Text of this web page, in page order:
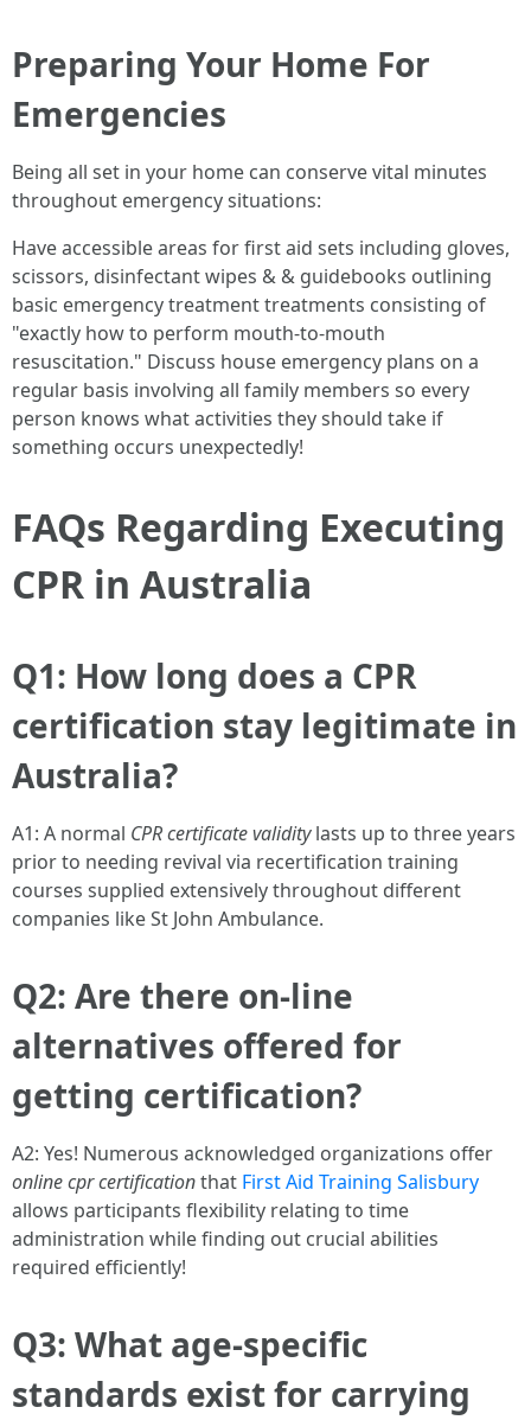
Preparing Your Home For
Emergencies
Being all set in your home can conserve vital minutes
throughout emergency situations:
Have accessible areas for first aid sets including gloves,
scissors, disinfectant wipes & & guidebooks outlining
basic emergency treatment treatments consisting of
"exactly how to perform mouth-to-mouth
resuscitation." Discuss house emergency plans on a
regular basis involving all family members so every
person knows what activities they should take if
something occurs unexpectedly!
FAQs Regarding Executing
CPR in Australia
Q1: How long does a CPR
certification stay legitimate in
Australia?
A1: A normal CPR certificate validitylasts up to three years
prior to needing revival via recertification training
courses supplied extensively throughout different
companies like St John Ambulance.
Q2: Are there on-line
alternatives offered for
getting certification?
A2: Yes! Numerous acknowledged organizations offer
online cpr certificationthat First Aid Training Salisbury
allows participants flexibility relating to time
administration while finding out crucial abilities
required efficiently!
Q3: What age-specific
standards exist for carrying